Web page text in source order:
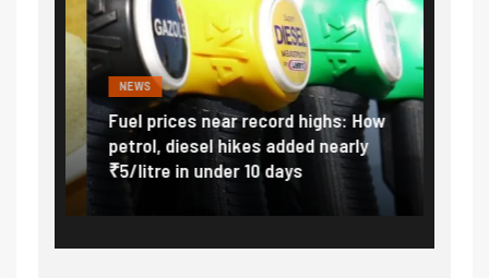
NEWS
Fuel prices near record highs: How
petrol, diesel hikes added nearly
₹5/litre in under 10 days